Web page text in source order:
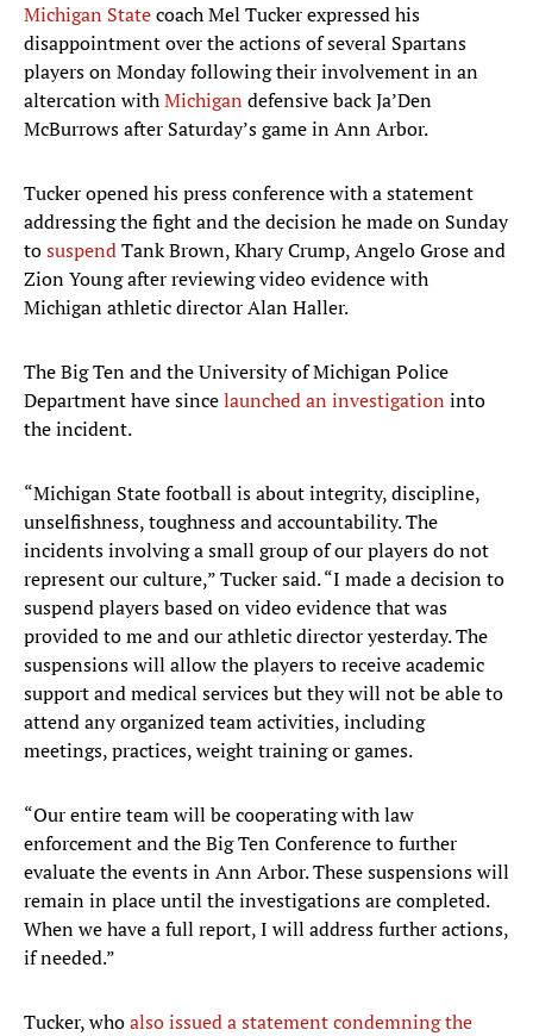
Michigan Statecoach Mel Tucker expressed his
disappointment over the actions of several Spartans
players on Monday following their involvement in an
altercation withMichigan defensive back Ja’Den
McBurrows after Saturday’s game in Ann Arbor.
Tucker opened his press conference with a statement
addressing the fight and the decision he made on Sunday
tosuspendTank Brown, Khary Crump, Angelo Grose and
Zion Young after reviewing video evidence with
Michigan athletic director Alan Haller.
The Big Ten and the University of Michigan Police
Department have sincelaunched an investigation into
the incident.
“Michigan State football is about integrity, discipline,
unselfishness, toughness and accountability. The
incidents involving a small group of our players do not
represent our culture,” Tucker said. “I made a decision to
suspend players based on video evidence that was
provided to me and our athletic director yesterday. The
suspensions will allow the players to receive academic
support and medical services but they will not be able to
attend any organized team activities, including
meetings, practices, weight training or games.
“Our entire team will be cooperating with law
enforcement and the Big Ten Conference to further
evaluate the events in Ann Arbor. These suspensions will
remain in place until the investigations are completed.
When we have a full report, I will address further actions,
if needed.”
Tucker, whoalso issued a statement condemning the